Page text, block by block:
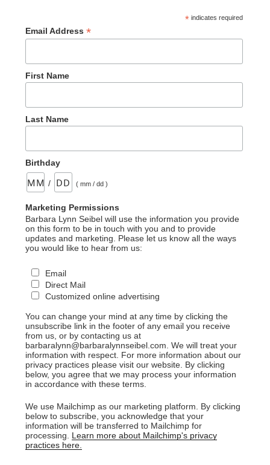
*indicates required
Email Address *
First Name
Last Name
Birthday
/ ( mm / dd )
Marketing Permissions
Barbara Lynn Seibel will use the information you provide
on this form to be in touch with you and to provide
updates and marketing. Please let us know all the ways
you would like to hear from us:
Email
Direct Mail
Customized online advertising
You can change your mind at any time by clicking the
unsubscribe link in the footer of any email you receive
from us, or by contacting us at
barbaralynn@barbaralynnseibel.com. We will treat your
information with respect. For more information about our
privacy practices please visit our website. By clicking
below, you agree that we may process your information
in accordance with these terms.
We use Mailchimp as our marketing platform. By clicking
below to subscribe, you acknowledge that your
information will be transferred to Mailchimp for
processing. Learn more about Mailchimp's privacy
practices here.